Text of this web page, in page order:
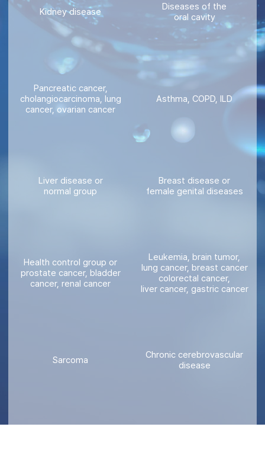
Kidney disease
Diseases of the
oral cavity
Pancreatic cancer,
cholangiocarcinoma, lung
cancer, ovarian cancer
Asthma, COPD, ILD
Liver disease or
normal group
Breast disease or
female genital diseases
Health control group or
prostate cancer, bladder
cancer, renal cancer
Leukemia, brain tumor,
lung cancer, breast cancer
colorectal cancer,
liver cancer, gastric cancer
Sarcoma
Chronic cerebrovascular
disease